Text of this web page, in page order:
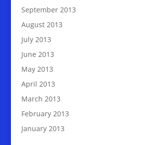
September 2013
August 2013
July 2013
June 2013
May 2013
April 2013
March 2013
February 2013
January 2013